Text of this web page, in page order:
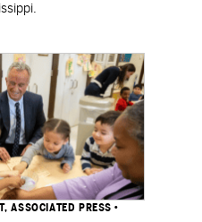
ASSOCIATED PRESS •